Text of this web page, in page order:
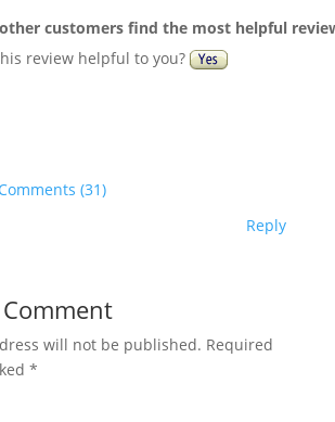
customers find the most helpful
review helpful to you?
Comments (31)
Reply
will not be published. Required
*